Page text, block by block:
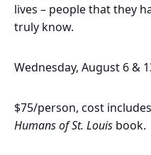
lives – people that they
truly know.
Wednesday, August 6 &
$75/person, cost
Humans of St. Louis book.